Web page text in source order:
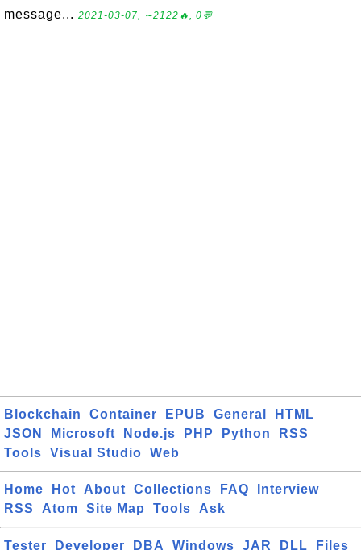
message... 2021-03-07, ∼2122🔥, 0💬
Blockchain Container EPUB General
HTML
JSON
Microsoft Node.js PHP Python
RSS
Tools
Visual Studio Web
Home Hot About Collections FAQ
Interview
RSS
Atom Site Map Tools Ask
Tester Developer DBA Windows JAR DLL Files